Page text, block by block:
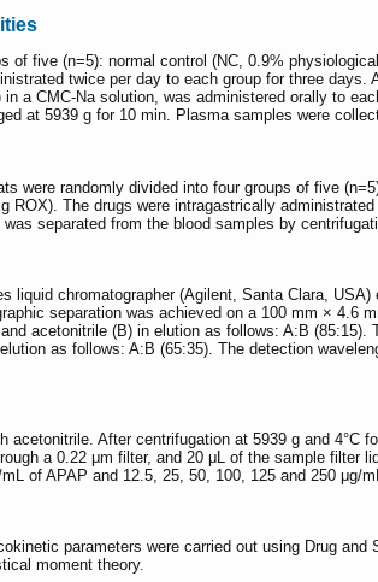
of five (n=5): normal control (NC, 0.9%
twice per day to each group for three
a CMC-Na solution, was administered orally to
at 5939 g for 10 min. Plasma samples were
were randomly divided into four groups of five
ROX). The drugs were intragastrically
separated from the blood samples by
liquid chromatographer (Agilent, Santa Clara,
separation was achieved on a 100 mm ×
acetonitrile (B) in elution as follows: A:B
as follows: A:B (65:35). The detection
acetonitrile. After centrifugation at 5939 g and
a 0.22 μm filter, and 20 μL of the sample
of APAP and 12.5, 25, 50, 100, 125 and 250 μg/
parameters were carried out using Drug
moment theory.